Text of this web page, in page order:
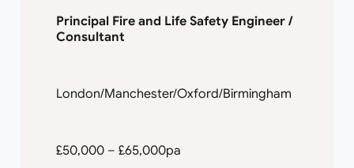
Principal Fire and Life Safety Engineer /
Consultant
London/Manchester/Oxford/Birmingham
£50,000 – £65,000pa